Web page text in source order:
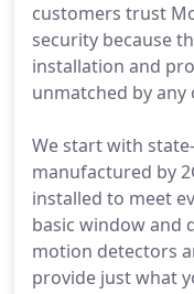
customers trust
security because
installation and
unmatched by
We start with
manufactured by
installed to meet
basic window and
motion detectors
provide just what